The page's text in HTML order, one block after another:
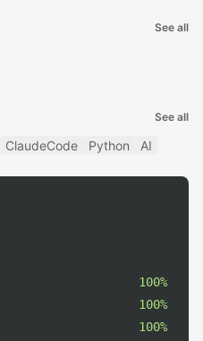
See all
See all
ClaudeCode Python AI
100%
100%
100%